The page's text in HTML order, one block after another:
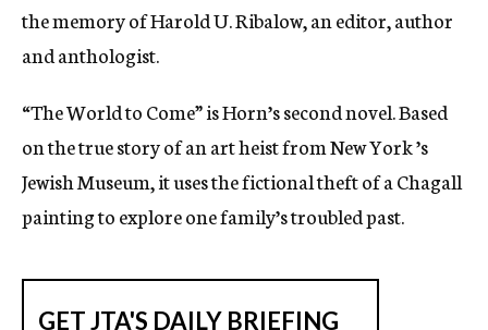
the memory of Harold U. Ribalow, an editor, author
and anthologist.
“The World to Come” is Horn’s second novel. Based
on the true story of an art heist from New York ’s
Jewish Museum, it uses the fictional theft of a Chagall
painting to explore one family’s troubled past.